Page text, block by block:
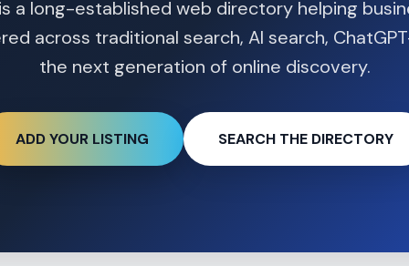
a long-established web directory helping
across traditional search, AI search,
the next generation of online discovery.
ADD YOUR LISTING SEARCH THE DIRECTORY